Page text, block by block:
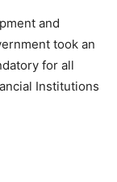
and
took an
for all
Institutions